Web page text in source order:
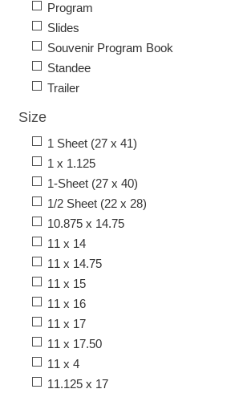
Program
Slides
Souvenir Program Book
Standee
Trailer
Size
1 Sheet (27 x 41)
1 x 1.125
1-Sheet (27 x 40)
1/2 Sheet (22 x 28)
10.875 x 14.75
11 x 14
11 x 14.75
11 x 15
11 x 16
11 x 17
11 x 17.50
11 x 4
11.125 x 17